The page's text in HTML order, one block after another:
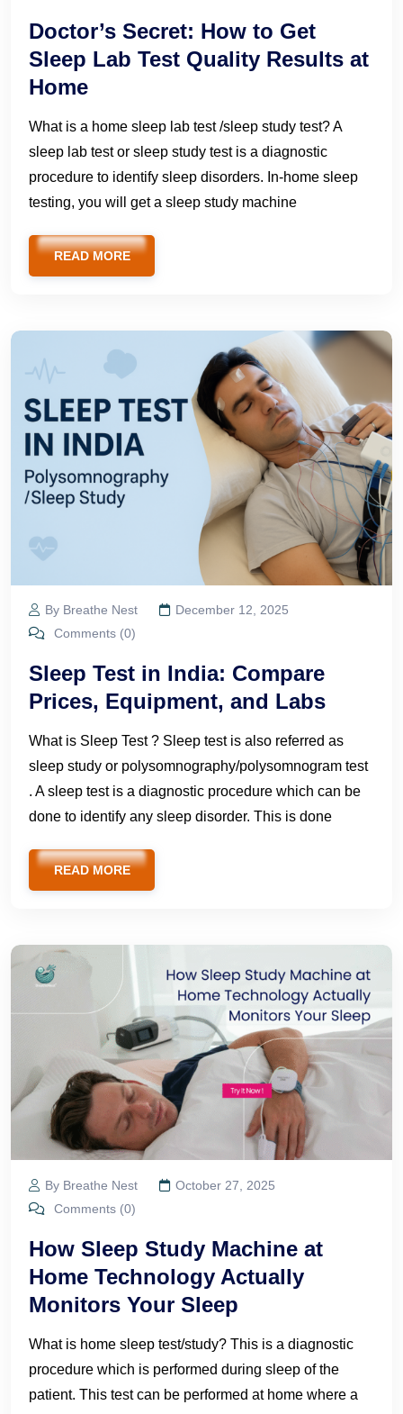
Doctor’s Secret: How to Get
Sleep Lab Test Quality Results at
Home
What is a home sleep lab test /sleep study test? A
sleep lab test or sleep study test is a diagnostic
procedure to identify sleep disorders. In-home sleep
testing, you will get a sleep study machine
READ MORE
By Breathe Nest
December 12, 2025
Comments (0)
Sleep Test in India: Compare
Prices, Equipment, and Labs
What is Sleep Test ? Sleep test is also referred as
sleep study or polysomnography/polysomnogram test
. A sleep test is a diagnostic procedure which can be
done to identify any sleep disorder. This is done
READ MORE
By Breathe Nest
October 27, 2025
Comments (0)
How Sleep Study Machine at
Home Technology Actually
Monitors Your Sleep
What is home sleep test/study? This is a diagnostic
procedure which is performed during sleep of the
patient. This test can be performed at home where a